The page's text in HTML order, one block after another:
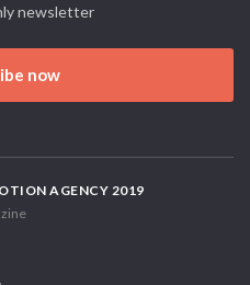
newsletter
now
AGENCY 2019